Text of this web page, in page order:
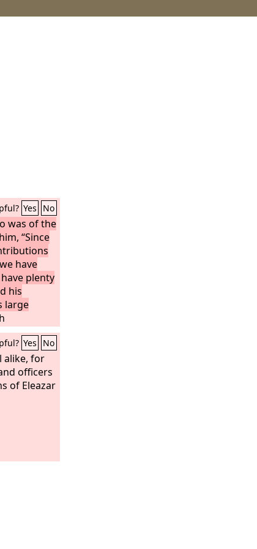
Yes No
was of the
“Since
have
plenty
his
large
Lord, and
Yes No
alike, for
officers
of Eleazar